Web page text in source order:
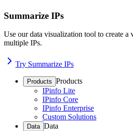
Summarize IPs
Use our data visualization tool to create
multiple IPs.
Try Summarize IPs
Products Products
IPinfo Lite
IPinfo Core
IPinfo Enterprise
Custom Solutions
Data Data